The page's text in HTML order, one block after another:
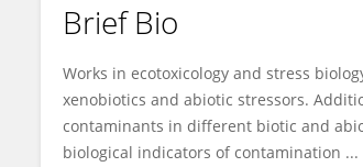
Brief Bio
Works in ecotoxicology and stress
xenobiotics and abiotic stressors.
contaminants in different biotic and
biological indicators of contamination ...